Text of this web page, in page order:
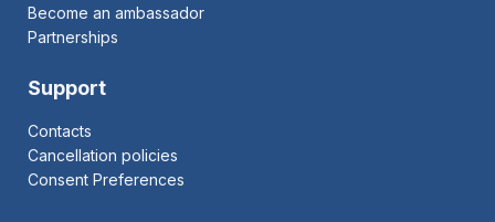
Become an ambassador
Partnerships
Support
Contacts
Cancellation policies
Consent Preferences